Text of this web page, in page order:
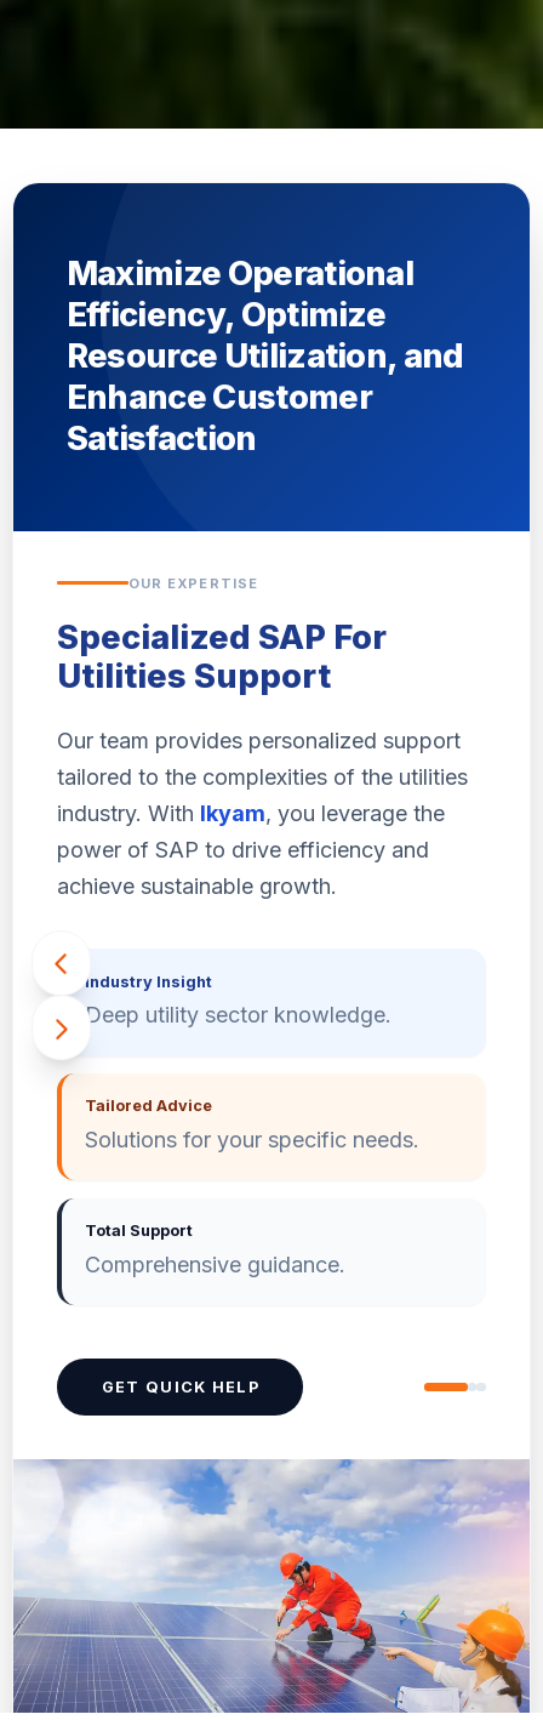
Maximize Operational
Efficiency, Optimize
Resource Utilization, and
Enhance Customer
Satisfaction
OUR EXPERTISE
Specialized SAP For
Utilities Support
Our team provides personalized support
tailored to the complexities of the utilities
industry. With Ikyam, you leverage the
power of SAP to drive efficiency and
achieve sustainable growth.
Industry Insight
Deep utility sector knowledge.
Tailored Advice
Solutions for your specific needs.
Total Support
Comprehensive guidance.
GET QUICK HELP